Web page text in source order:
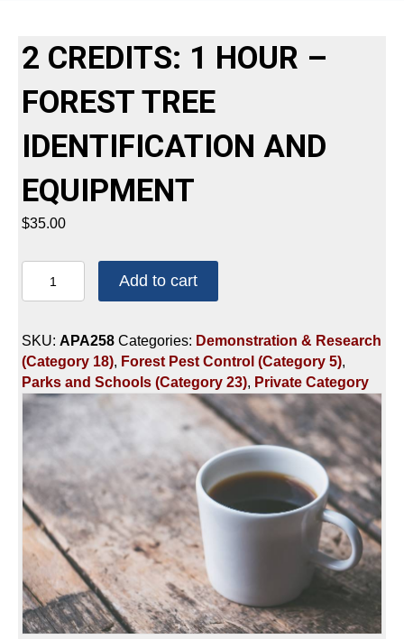
2 CREDITS: 1 HOUR –
FOREST TREE
IDENTIFICATION AND
EQUIPMENT
$35.00
CREDITS:
HOUR
-
FOREST
TREE
AND
EQUIPMENT
quantity
Add to cart
SKU: APA258 Categories: Demonstration & Research
(Category 18), Forest Pest Control (Category 5),
Parks and Schools (Category 23), Private Category